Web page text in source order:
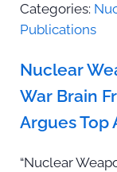
Categories:
Publications
Nuclear
War Brain
Argues Top
“Nuclear